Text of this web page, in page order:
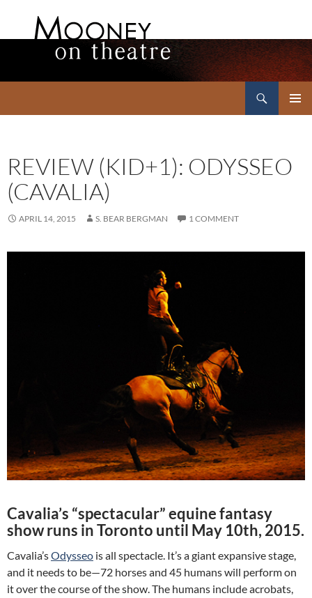
REVIEW (KID+1): ODYSSEO
(CAVALIA)
APRIL 14, 2015 S. BEAR BERGMAN 1 COMMENT
Cavalia’s “spectacular” equine fantasy
show runs in Toronto until May 10th, 2015.
Cavalia’sOdysseo is all spectacle. It’s a giant expansive stage,
and it needs to be—72 horses and 45 humans will perform on
it over the course of the show. The humans include acrobats,